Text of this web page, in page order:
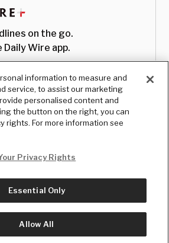
on the go.
Wire app.
Daily Wire LLC
information to measure and
service, to assist our marketing
personalised content and
the button on the right, you can
rights. For more information see
Privacy Rights
Essential Only
Allow All